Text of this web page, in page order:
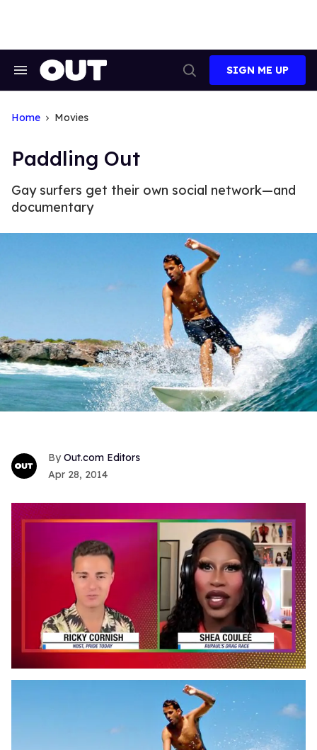
Search
Search
SIGN ME UP
Home Movies
Paddling Out
Gay surfers get their own social network—and
documentary
Out.com Editors
Apr 28, 2014